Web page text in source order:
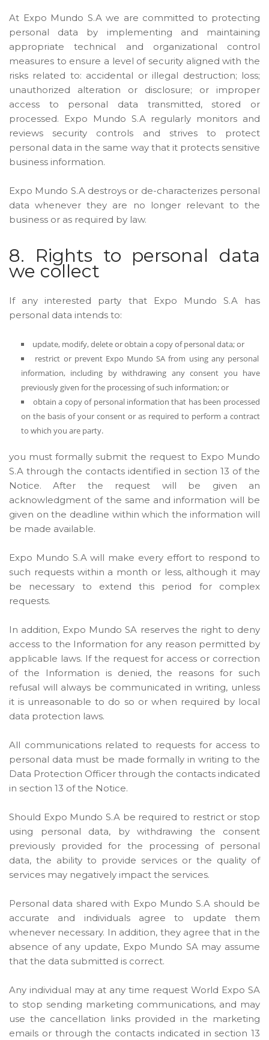
At Expo Mundo S.A we are committed to protecting
personal data by implementing and maintaining
appropriate technical and organizational control
measures to ensure a level of security aligned with the
risks related to: accidental or illegal destruction; loss;
unauthorized alteration or disclosure; or improper
access to personal data transmitted, stored or
processed. Expo Mundo S.A regularly monitors and
reviews security controls and strives to protect
personal data in the same way that it protects sensitive
business information.
Expo Mundo S.A destroys or de-characterizes personal
data whenever they are no longer relevant to the
business or as required by law.
8. Rights to personal data
we collect
If any interested party that Expo Mundo S.A has
personal data intends to:
update, modify, delete or obtain a copy of personal data; or
restrict or prevent Expo Mundo SA from using any personal
information, including by withdrawing any consent you have
previously given for the processing of such information; or
obtain a copy of personal information that has been processed
on the basis of your consent or as required to perform a contract
to which you are party.
you must formally submit the request to Expo Mundo
S.A through the contacts identified in section 13 of the
Notice. After the request will be given an
acknowledgment of the same and information will be
given on the deadline within which the information will
be made available.
Expo Mundo S.A will make every effort to respond to
such requests within a month or less, although it may
be necessary to extend this period for complex
requests.
In addition, Expo Mundo SA reserves the right to deny
access to the Information for any reason permitted by
applicable laws. If the request for access or correction
of the Information is denied, the reasons for such
refusal will always be communicated in writing, unless
it is unreasonable to do so or when required by local
data protection laws.
All communications related to requests for access to
personal data must be made formally in writing to the
Data Protection Officer through the contacts indicated
in section 13 of the Notice.
Should Expo Mundo S.A be required to restrict or stop
using personal data, by withdrawing the consent
previously provided for the processing of personal
data, the ability to provide services or the quality of
services may negatively impact the services.
Personal data shared with Expo Mundo S.A should be
accurate and individuals agree to update them
whenever necessary. In addition, they agree that in the
absence of any update, Expo Mundo SA may assume
that the data submitted is correct.
Any individual may at any time request World Expo SA
to stop sending marketing communications, and may
use the cancellation links provided in the marketing
emails or through the contacts indicated in section 13